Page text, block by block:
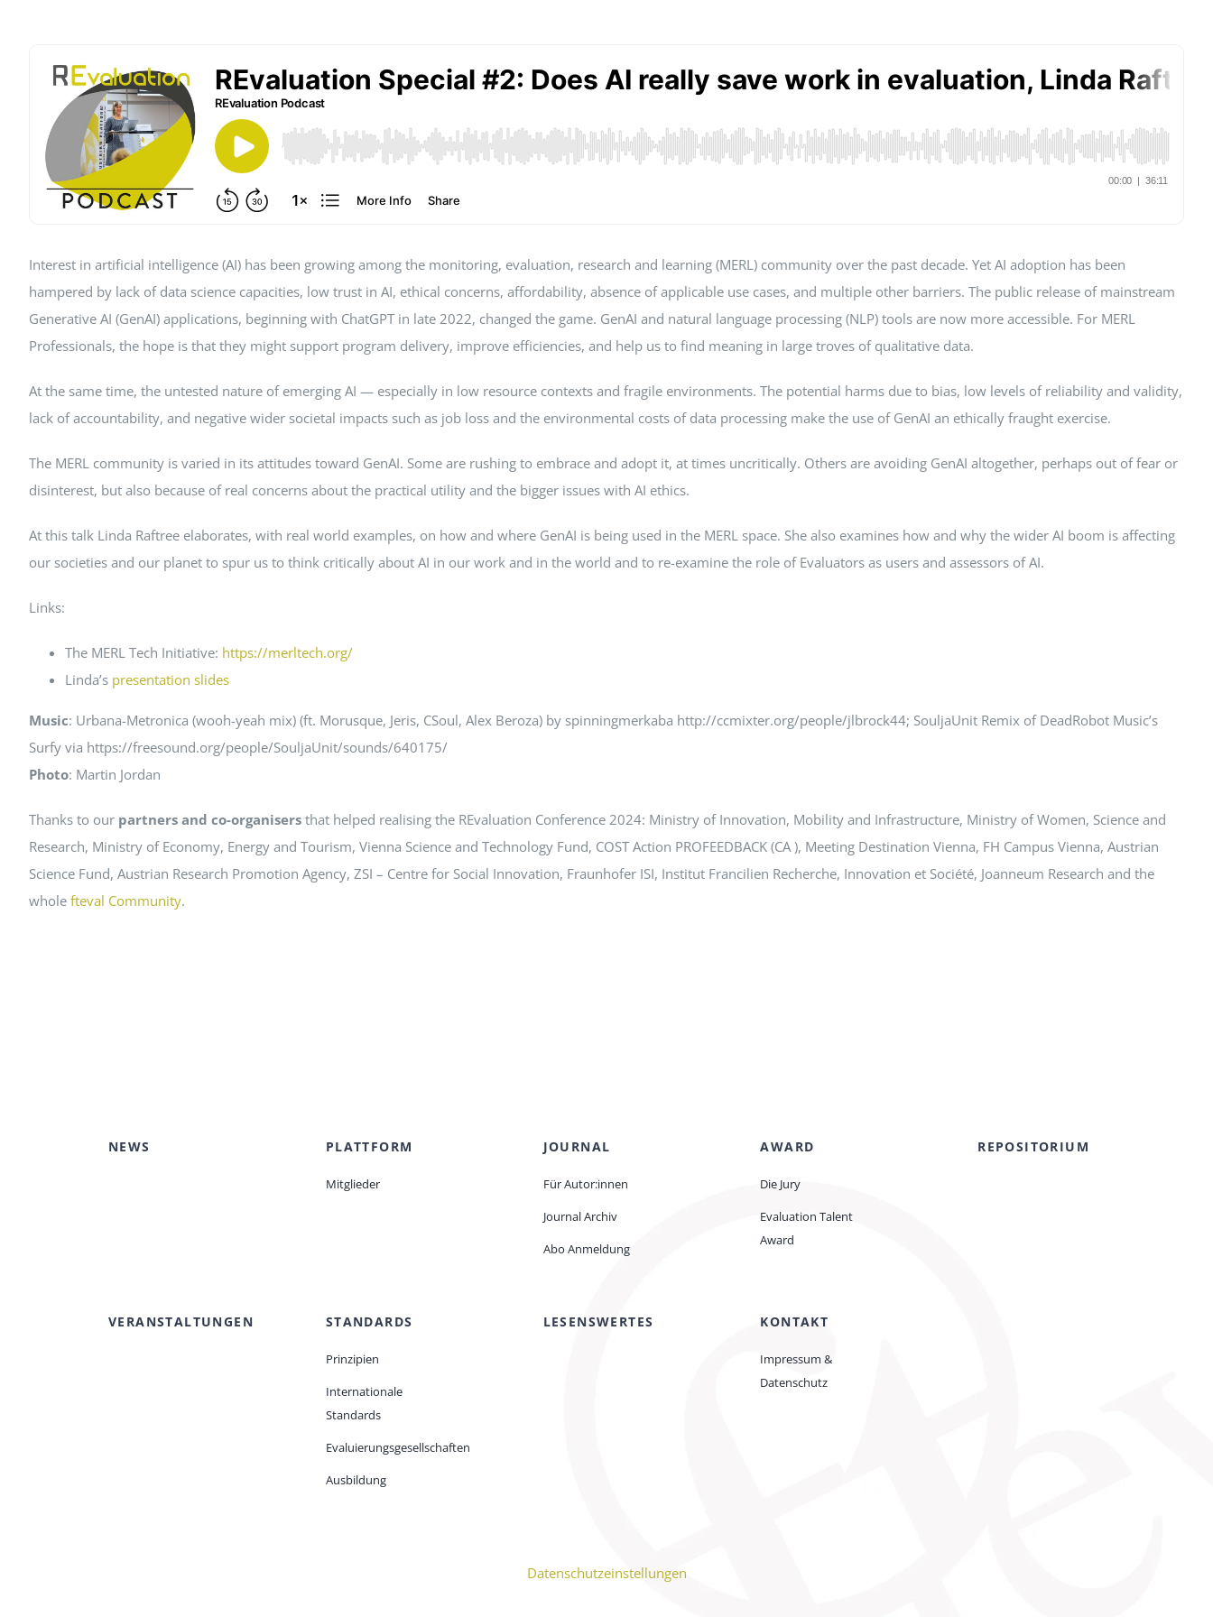
Abo Anmeldung
Interest in artificial intelligence (AI) has been growing among the monitoring, evaluation, research and learning (MERL) community over the past decade. Yet AI adoption has been
hampered by lack of data science capacities, low trust in AI, ethical concerns, affordability, absence of applicable use cases, and multiple other barriers. The public release of mainstream
Generative AI (GenAI) applications, beginning with ChatGPT in late 2022, changed the game. GenAI and natural language processing (NLP) tools are now more accessible. For MERL
Professionals, the hope is that they might support program delivery, improve efficiencies, and help us to find meaning in large troves of qualitative data.
At the same time, the untested nature of emerging AI — especially in low resource contexts and fragile environments. The potential harms due to bias, low levels of reliability and validity,
lack of accountability, and negative wider societal impacts such as job loss and the environmental costs of data processing make the use of GenAI an ethically fraught exercise.
The MERL community is varied in its attitudes toward GenAI. Some are rushing to embrace and adopt it, at times uncritically. Others are avoiding GenAI altogether, perhaps out of fear or
disinterest, but also because of real concerns about the practical utility and the bigger issues with AI ethics.
At this talk Linda Raftree elaborates, with real world examples, on how and where GenAI is being used in the MERL space. She also examines how and why the wider AI boom is affecting
our societies and our planet to spur us to think critically about AI in our work and in the world and to re-examine the role of Evaluators as users and assessors of AI.
Links:
The MERL Tech Initiative: https://merltech.org/
Linda’s presentation slides
Music: Urbana-Metronica (wooh-yeah mix) (ft. Morusque, Jeris, CSoul, Alex Beroza) by spinningmerkaba http://ccmixter.org/people/jlbrock44; SouljaUnit Remix of DeadRobot Music’s
Surfy via https://freesound.org/people/SouljaUnit/sounds/640175/
Photo: Martin Jordan
Thanks to our partners and co-organisersthat helped realising the REvaluation Conference 2024: Ministry of Innovation, Mobility and Infrastructure, Ministry of Women, Science and
Research, Ministry of Economy, Energy and Tourism, Vienna Science and Technology Fund, COST Action PROFEEDBACK (CA ), Meeting Destination Vienna, FH Campus Vienna, Austrian
Science Fund, Austrian Research Promotion Agency, ZSI – Centre for Social Innovation, Fraunhofer ISI, Institut Francilien Recherche, Innovation et Société, Joanneum Research and the
whole fteval Community.
NEWS PLATTFORM
Mitglieder
JOURNAL
Für Autor:innen
Journal Archiv
Abo Anmeldung
AWARD
Die Jury
Evaluation Talent
Award
REPOSITORIUM
VERANSTALTUNGEN STANDARDS
Prinzipien
Internationale
Standards
Evaluierungsgesellschaften
Ausbildung
LESENSWERTES KONTAKT
Impressum &
Datenschutz
Datenschutzeinstellungen